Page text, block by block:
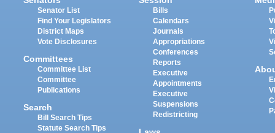
Senator List
Find Your Legislators
District Maps
Vote Disclosures
Committees
Committee List
Committee
Publications
Search
Bill Search Tips
Statute Search Tips
Bills
Calendars
Journals
Appropriations
Conferences
Reports
Executive
Appointments
Executive
Suspensions
Redistricting